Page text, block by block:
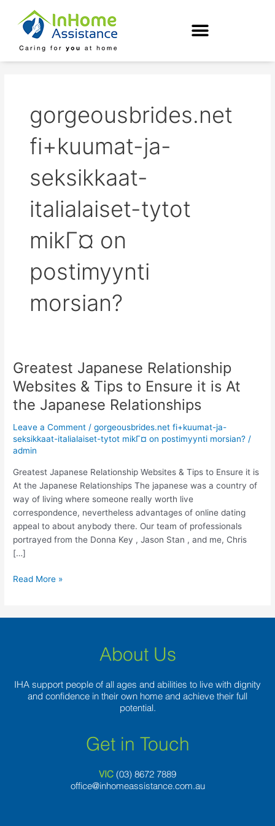
content
gorgeousbrides.net
fi+kuumat-ja-
seksikkaat-
italialaiset-tytot
mikГ¤ on
postimyynti
morsian?
Greatest Japanese Relationship
Websites & Tips to Ensure it is At
the Japanese Relationships
Leave a Comment /gorgeousbrides.net fi+kuumat-ja-
seksikkaat-italialaiset-tytot mikГ¤ on postimyynti morsian? /
admin
Greatest Japanese Relationship Websites & Tips to Ensure it is
At the Japanese Relationships The japanese was a country of
way of living where someone really worth live
correspondence, nevertheless advantages of online dating
appeal to about anybody there. Our team of professionals
portrayed from the Donna Key , Jason Stan , and me, Chris
[…]
Greatest
Japanese
Relationship
Websites
Tips
it
is
At
the
Japanese
Relationships
Read More »
About Us
IHA support people of all ages and abilities to live with dignity
and confidence in their own home and achieve their full
potential.
Get in Touch
VIC (03) 8672 7889
office@inhomeassistance.com.au